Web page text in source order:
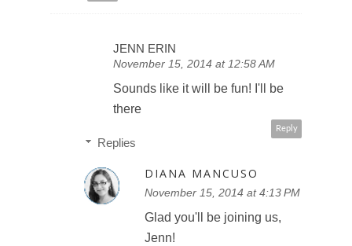
JENN ERIN
November 15, 2014 at 12:58 AM
Sounds like it will be fun! I'll be
there
Reply
Replies
DIANA MANCUSO
November 15, 2014 at 4:13 PM
Glad you'll be joining us,
Jenn!